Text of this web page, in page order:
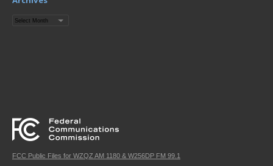
Archives
FCC Public Files for WZQZ AM 1180 & W256DP FM 99.1